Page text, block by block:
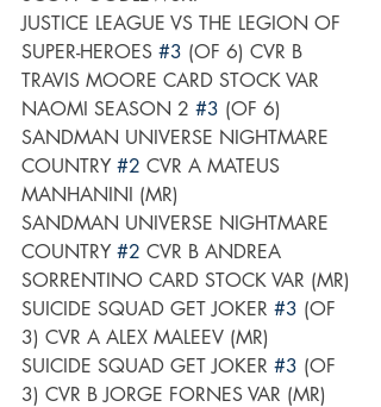
JUSTICE LEAGUE VS THE LEGION OF
SUPER-HEROES #3 (OF 6) CVR B
TRAVIS MOORE CARD STOCK VAR
NAOMI SEASON 2 #3 (OF 6)
SANDMAN UNIVERSE NIGHTMARE
COUNTRY #2 CVR A MATEUS
MANHANINI (MR)
SANDMAN UNIVERSE NIGHTMARE
COUNTRY #2 CVR B ANDREA
SORRENTINO CARD STOCK VAR (MR)
SUICIDE SQUAD GET JOKER #3 (OF
3) CVR A ALEX MALEEV (MR)
SUICIDE SQUAD GET JOKER #3 (OF
3) CVR B JORGE FORNES VAR (MR)